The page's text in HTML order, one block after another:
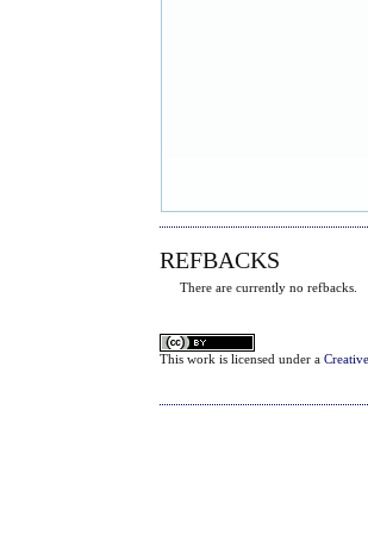
REFBACKS
There are currently no refbacks.
Thiswork is licensed under a